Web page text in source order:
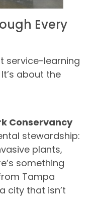
Every
service-learning
about the
Conservancy
stewardship:
plants,
something
Tampa
city that isn’t